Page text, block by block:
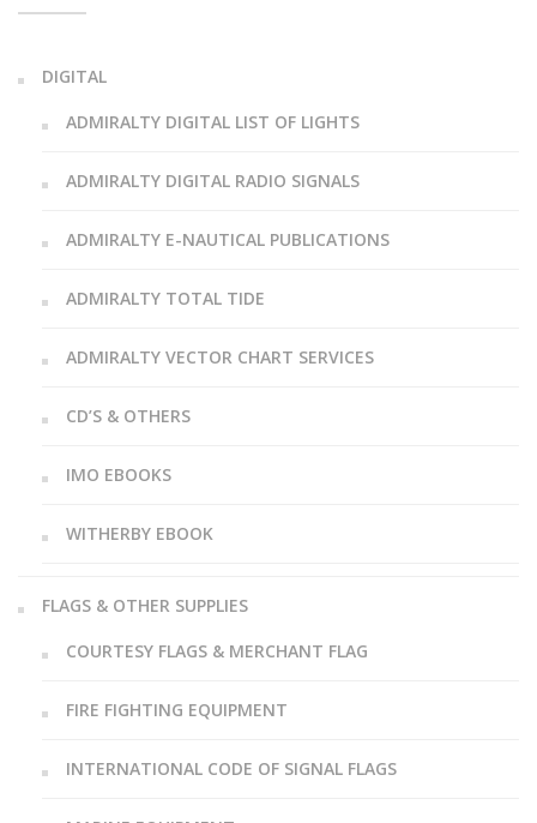
DIGITAL
ADMIRALTY DIGITAL LIST OF LIGHTS
ADMIRALTY DIGITAL RADIO SIGNALS
ADMIRALTY E-NAUTICAL PUBLICATIONS
ADMIRALTY TOTAL TIDE
ADMIRALTY VECTOR CHART SERVICES
CD’S & OTHERS
IMO EBOOKS
WITHERBY EBOOK
FLAGS & OTHER SUPPLIES
COURTESY FLAGS & MERCHANT FLAG
FIRE FIGHTING EQUIPMENT
INTERNATIONAL CODE OF SIGNAL FLAGS